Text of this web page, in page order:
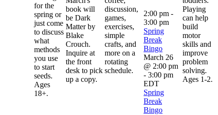
for the
spring or
just come
to discuss
what
methods
you use
to start
seeds.
Ages
18+.
book will
be Dark
Matter by
Blake
Crouch.
Inquire at
the front
desk to pick
up a copy.
discussion,
games,
exercises,
simple
crafts, and
more on a
rotating
schedule.
2:00 pm -
3:00 pm
Spring
Break
Bingo
March 26
@ 2:00 pm
- 3:00 pm
EDT
Spring
Break
Bingo
Playing
can help
build
motor
skills and
improve
problem
solving.
Ages 1-2.